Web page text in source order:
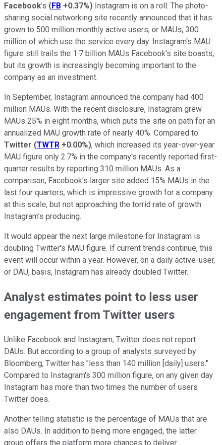
Facebook's (FB +0.37%) Instagram is on a roll. The photo-
sharing social networking site recently announced that it has
grown to 500 million monthly active users, or MAUs, 300
million of which use the service every day. Instagram's MAU
figure still trails the 1.7 billion MAUs Facebook's site boasts,
but its growth is increasingly becoming important to the
company as an investment.
In September, Instagram announced the company had 400
million MAUs. With the recent disclosure, Instagram grew
MAUs 25% in eight months, which puts the site on path for an
annualized MAU growth rate of nearly 40%. Compared to
Twitter (TWTR +0.00%), which increased its year-over-year
MAU figure only 2.7% in the company's recently reported first-
quarter results by reporting 310 million MAUs. As a
comparison, Facebook's larger site added 15% MAUs in the
last four quarters, which is impressive growth for a company
at this scale, but not approaching the torrid rate of growth
Instagram's producing.
It would appear the next large milestone for Instagram is
doubling Twitter's MAU figure. If current trends continue, this
event will occur within a year. However, on a daily active-user,
or DAU, basis, Instagram has already doubled Twitter.
Analyst estimates point to less user
engagement from Twitter users
Unlike Facebook and Instagram, Twitter does not report
DAUs. But according to a group of analysts surveyed by
Bloomberg, Twitter has "less than 140 million [daily] users."
Compared to Instagram's 300 million figure, on any given day
Instagram has more than two times the number of users
Twitter does.
Another telling statistic is the percentage of MAUs that are
also DAUs. In addition to being more engaged, the latter
group offers the platform more chances to deliver